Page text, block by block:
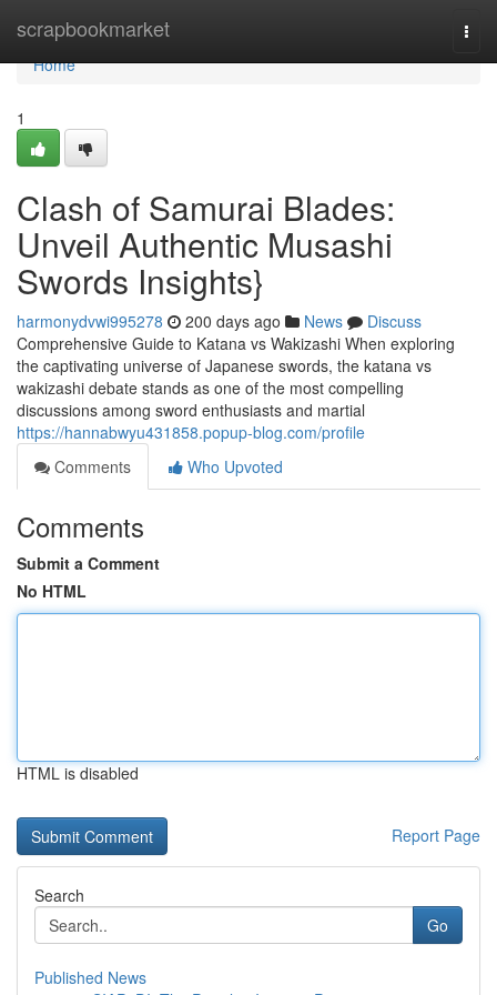
scrapbookmarket
Home
Home
1
Clash of Samurai Blades:
Unveil Authentic Musashi
Swords Insights}
harmonydvwi995278 200 days ago News
Discuss
Comprehensive Guide to Katana vs Wakizashi When exploring
the captivating universe of Japanese swords, the katana vs
wakizashi debate stands as one of the most compelling
discussions among sword enthusiasts and martial
https://hannabwyu431858.popup-blog.com/profile
Comments
Who Upvoted
Comments
Submit a Comment
No HTML
HTML is disabled
Report Page
Search
Go
Published News